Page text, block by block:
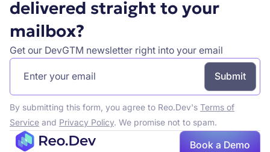
delivered straight to your
mailbox?
Get our DevGTM newsletter right into your email
By submitting this form, you agree to Reo.Dev's Terms of
Serviceand Privacy Policy. We promise not to spam.
Book a Demo